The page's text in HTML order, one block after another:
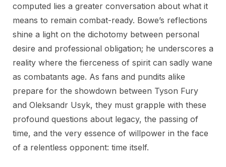
computed lies a greater conversation about what it
means to remain combat-ready. Bowe’s reflections
shine a light on the dichotomy between personal
desire and professional obligation; he underscores a
reality where the fierceness of spirit can sadly wane
as combatants age. As fans and pundits alike
prepare for the showdown between Tyson Fury
and Oleksandr Usyk, they must grapple with these
profound questions about legacy, the passing of
time, and the very essence of willpower in the face
of a relentless opponent: time itself.